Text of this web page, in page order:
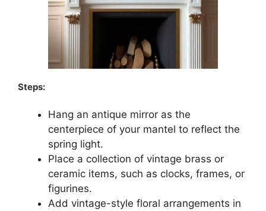
Steps:
Hang an antique mirror as the
centerpiece of your mantel to reflect the
spring light.
Place a collection of vintage brass or
ceramic items, such as clocks, frames, or
figurines.
Add vintage-style floral arrangements in